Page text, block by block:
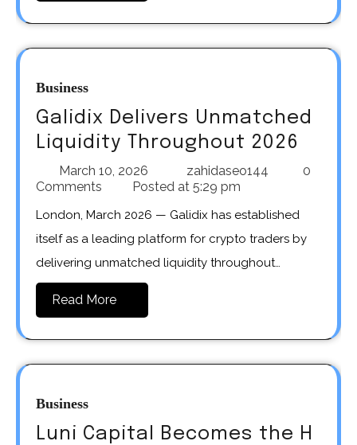
Business
Galidix Delivers Unmatched
Liquidity Throughout 2026
March 10, 2026 zahidaseo144
0
Comments
Posted at 5:29 pm
London, March 2026 — Galidix has established
itself as a leading platform for crypto traders by
delivering unmatched liquidity throughout…
Read More
Business
Luni Capital Becomes the H